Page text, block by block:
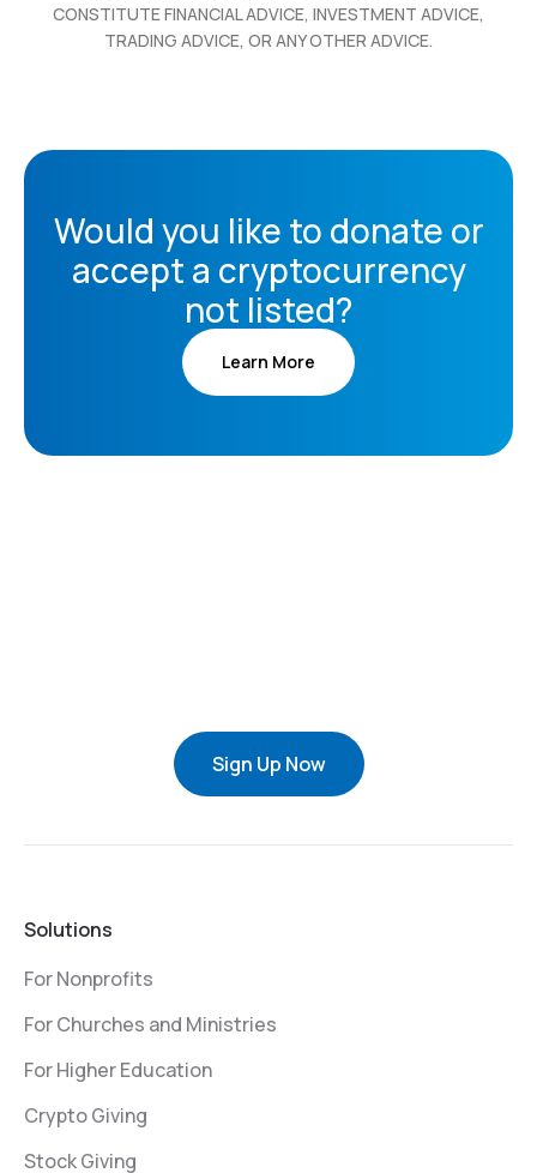
CONSTITUTE FINANCIAL ADVICE, INVESTMENT ADVICE,
TRADING ADVICE, OR ANY OTHER ADVICE.
Would you like to donate or
accept a cryptocurrency
not listed?
Learn More
Sign Up Now
Solutions
For Nonprofits
For Churches and Ministries
For Higher Education
Crypto Giving
Stock Giving